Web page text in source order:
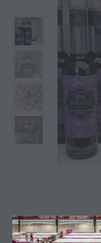
Made using the
in Ticehurst, Sussex.